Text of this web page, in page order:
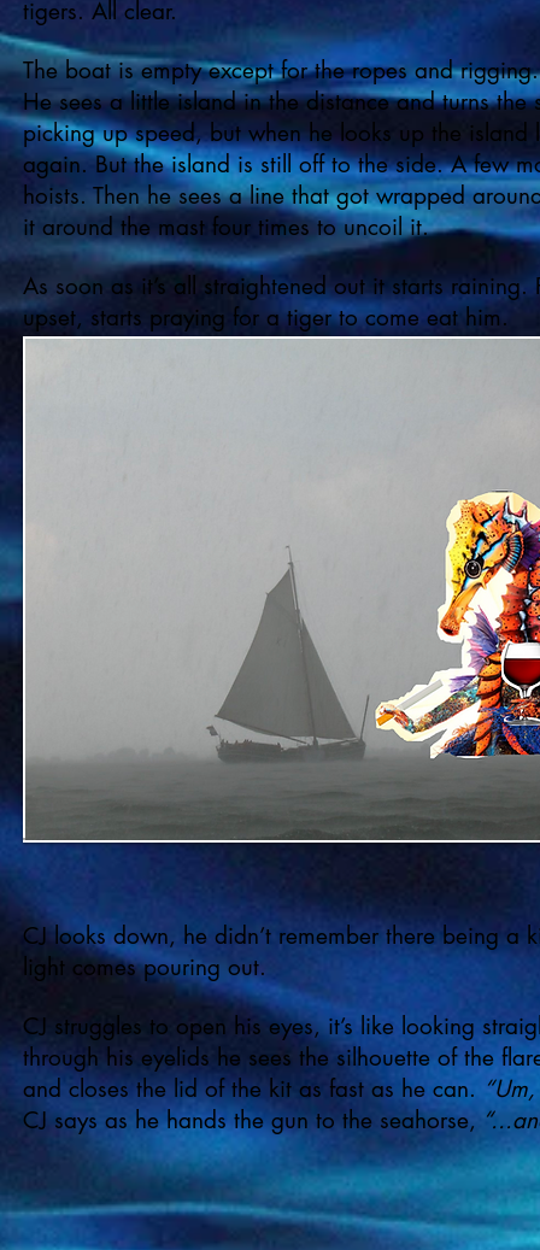
tigers. All clear.
The boat is empty except for the ropes and rigging.
He sees a little island in the distance and turns
picking up speed, but when he looks up the
again. But the island is still off to the side. A few
hoists. Then he sees a line that got wrapped
it around the mast four times to uncoil it.
As soon as it’s all straightened out it starts
upset, starts praying for a tiger to come eat him.
CJ looks down, he didn’t remember there being
light comes pouring out.
CJ struggles to open his eyes, it’s like looking
through his eyelids he sees the silhouette of the
and closes the lid of the kit as fast as he can.
CJ says as he hands the gun to the seahorse,